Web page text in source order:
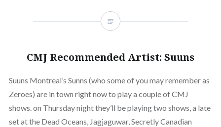
CMJ Recommended Artist: Suuns
Suuns Montreal’s Sunns (who some of you may remember as
Zeroes) are in town right now to play a couple of CMJ
shows. on Thursday night they’ll be playing two shows, a late
set at the Dead Oceans, Jagjaguwar, Secretly Canadian